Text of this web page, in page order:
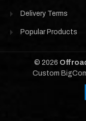
Delivery Terms
Popular Products
© 2026
Custom